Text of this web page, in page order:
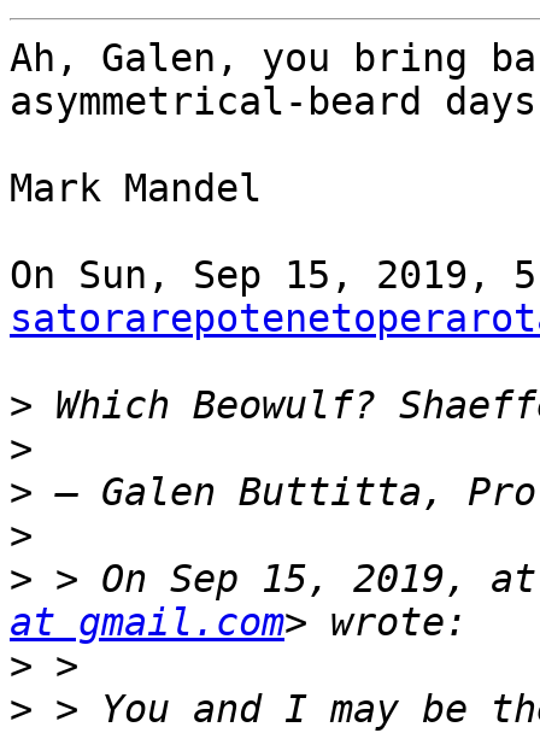
Ah, Galen, you bring
asymmetrical-beard
Mark Mandel
>
>
>
>
> > On Sep 15, 2019,
at gmail.com
>
> > You and I may be